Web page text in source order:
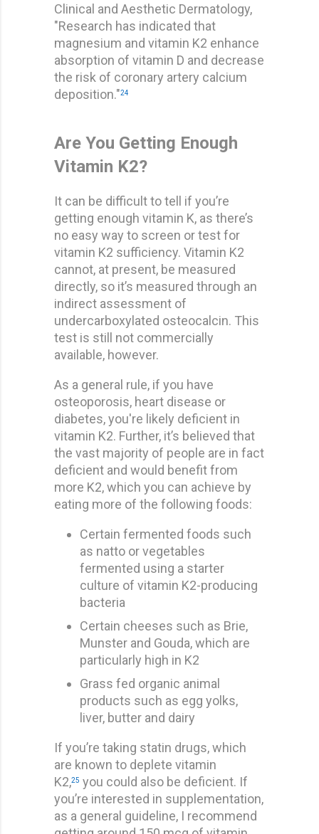
Clinical and Aesthetic Dermatology,
"Research has indicated that
magnesium and vitamin K2 enhance
absorption of vitamin D and decrease
the risk of coronary artery calcium
deposition."24
Are You Getting Enough
Vitamin K2?
It can be difficult to tell if you’re
getting enough vitamin K, as there’s
no easy way to screen or test for
vitamin K2 sufficiency. Vitamin K2
cannot, at present, be measured
directly, so it’s measured through an
indirect assessment of
undercarboxylated osteocalcin. This
test is still not commercially
available, however.
As a general rule, if you have
osteoporosis, heart disease or
diabetes, you're likely deficient in
vitamin K2. Further, it’s believed that
the vast majority of people are in fact
deficient and would benefit from
more K2, which you can achieve by
eating more of the following foods:
Certain fermented foods such
as natto or vegetables
fermented using a starter
culture of vitamin K2-producing
bacteria
Certain cheeses such as Brie,
Munster and Gouda, which are
particularly high in K2
Grass fed organic animal
products such as egg yolks,
liver, butter and dairy
If you’re taking statin drugs, which
are known to deplete vitamin
K2,25 you could also be deficient. If
you’re interested in supplementation,
as a general guideline, I recommend